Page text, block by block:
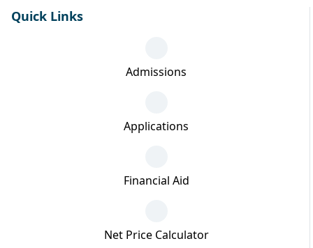
Quick Links
Admissions
Applications
Financial Aid
Net Price Calculator